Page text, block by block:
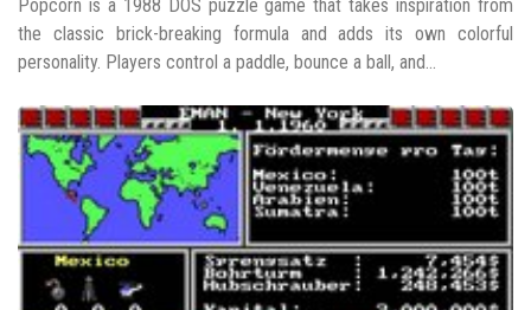
Popcorn is a 1988 DOS puzzle game that takes inspiration from
the classic brick-breaking formula and adds its own colorful
personality. Players control a paddle, bounce a ball, and...